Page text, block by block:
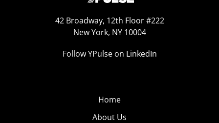
42 Broadway, 12th Floor #222
New York, NY 10004
Follow YPulse on LinkedIn
Home
About Us